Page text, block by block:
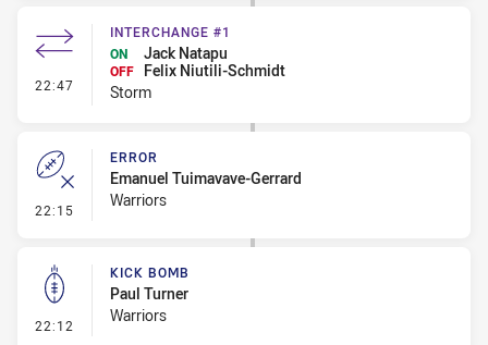
22:47 - Interchange #1
INTERCHANGE #1
ON
Jack Natapu
OFF
Felix Niutili-Schmidt
Storm
22:15 - Error
ERROR
Emanuel Tuimavave-Gerrard
Warriors
22:12 - Kick Bomb
KICK BOMB
Paul Turner
Warriors